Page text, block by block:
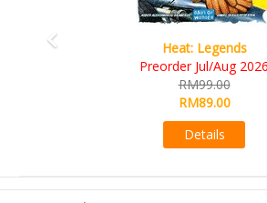
Wine Cellar
RM109.00
RM99.00
Browse by Price